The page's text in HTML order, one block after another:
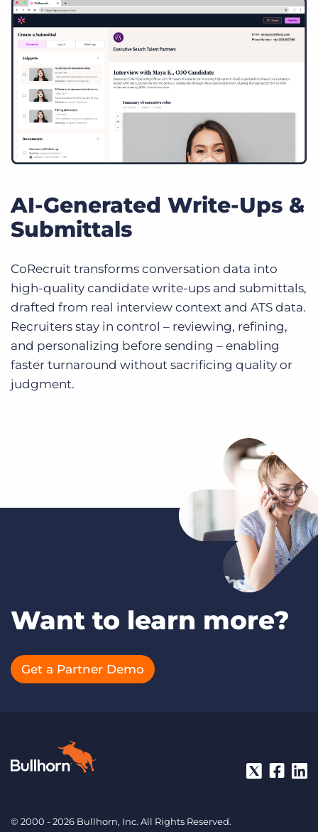
AI-Generated Write-Ups &
Submittals
CoRecruit transforms conversation data into
high-quality candidate write-ups and submittals,
drafted from real interview context and ATS data.
Recruiters stay in control – reviewing, refining,
and personalizing before sending – enabling
faster turnaround without sacrificing quality or
judgment.
Want to learn more?
Get a Partner Demo
© 2000 - 2026 Bullhorn, Inc. All Rights Reserved.